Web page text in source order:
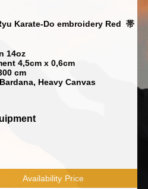
Karate-Do embroidery Red 帯
14oz
4,5cm x 0,6cm
cm
Heavy Canvas
Availability Price